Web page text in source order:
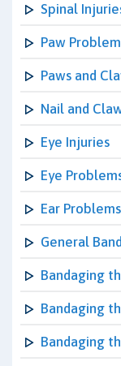
Spinal
Paw
Paws and
Nail and
Eye Injuries
Eye
Ear Problems
General
Bandaging
Bandaging
Bandaging